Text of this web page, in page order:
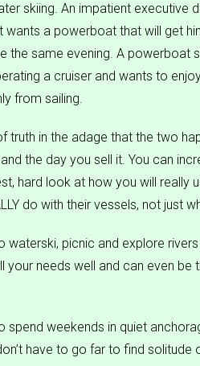
skiing. An impatient executive
wants a powerboat that will get
the same evening. A powerboat
a cruiser and wants to
from sailing.
truth in the adage that the two
the day you sell it. You can
hard look at how you will really
do with their vessels, not just
waterski, picnic and explore
your needs well and can even
spend weekends in quiet
have to go far to find solitude